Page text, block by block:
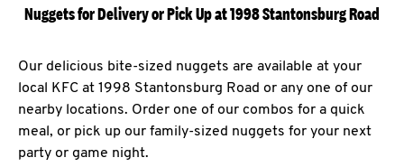
Nuggets for Delivery or Pick Up at 1998 Stantonsburg Road
Our delicious bite-sized nuggets are available at your
local KFC at 1998 Stantonsburg Road or any one of our
nearby locations. Order one of our combos for a quick
meal, or pick up our family-sized nuggets for your next
party or game night.